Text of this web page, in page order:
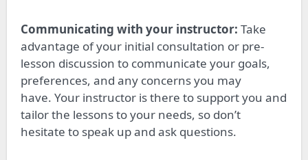
Communicating with your instructor: Take
advantage of your initial consultation or pre-
lesson discussion to communicate your goals,
preferences, and any concerns you may
have. Your instructor is there to support you and
tailor the lessons to your needs, so don’t
hesitate to speak up and ask questions.